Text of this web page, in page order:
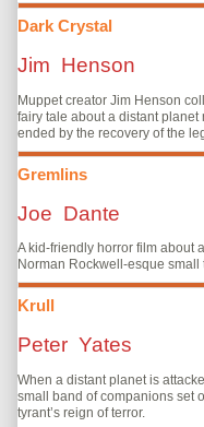
Dark Crystal
Jim Henson
Muppet creator Jim Henson
fairy tale about a distant
ended by the recovery of the
Gremlins
Joe Dante
A kid-friendly horror film about
Norman Rockwell-esque small
Krull
Peter Yates
When a distant planet is
small band of companions set
tyrant’s reign of terror.